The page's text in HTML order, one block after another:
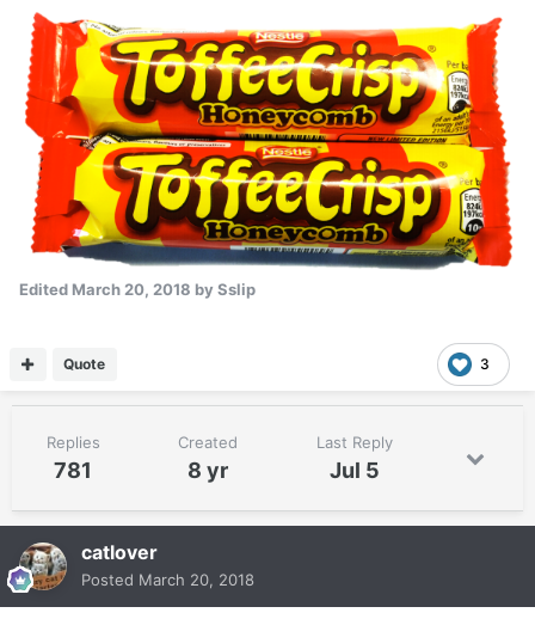
Edited March 20, 2018 by Sslip
3
Quote
Replies
781
Created
8 yr
Last Reply
Jul 5
catlover
Posted March 20, 2018